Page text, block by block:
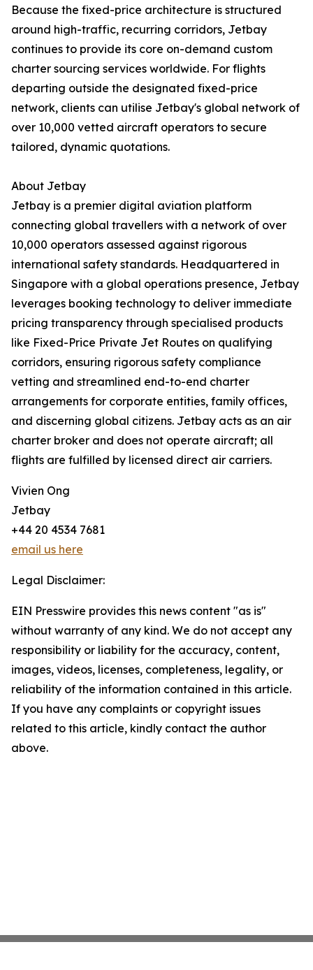
Because the fixed-price architecture is structured
around high-traffic, recurring corridors, Jetbay
continues to provide its core on-demand custom
charter sourcing services worldwide. For flights
departing outside the designated fixed-price
network, clients can utilise Jetbay's global network of
over 10,000 vetted aircraft operators to secure
tailored, dynamic quotations.
About Jetbay
Jetbay is a premier digital aviation platform
connecting global travellers with a network of over
10,000 operators assessed against rigorous
international safety standards. Headquartered in
Singapore with a global operations presence, Jetbay
leverages booking technology to deliver immediate
pricing transparency through specialised products
like Fixed-Price Private Jet Routes on qualifying
corridors, ensuring rigorous safety compliance
vetting and streamlined end-to-end charter
arrangements for corporate entities, family offices,
and discerning global citizens. Jetbay acts as an air
charter broker and does not operate aircraft; all
flights are fulfilled by licensed direct air carriers.
Vivien Ong
Jetbay
+44 20 4534 7681
email us here
Legal Disclaimer:
EIN Presswire provides this news content "as is"
without warranty of any kind. We do not accept any
responsibility or liability for the accuracy, content,
images, videos, licenses, completeness, legality, or
reliability of the information contained in this article.
If you have any complaints or copyright issues
related to this article, kindly contact the author
above.